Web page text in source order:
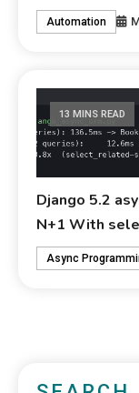
Automation
13 MINS READ
Django 5.2
N+1 With
Async